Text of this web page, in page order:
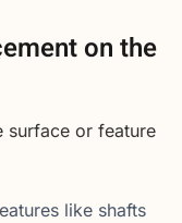
on the
surface or feature
like shafts